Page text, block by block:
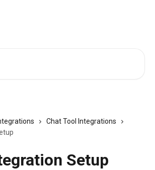
Chat Tool Integrations
Setup